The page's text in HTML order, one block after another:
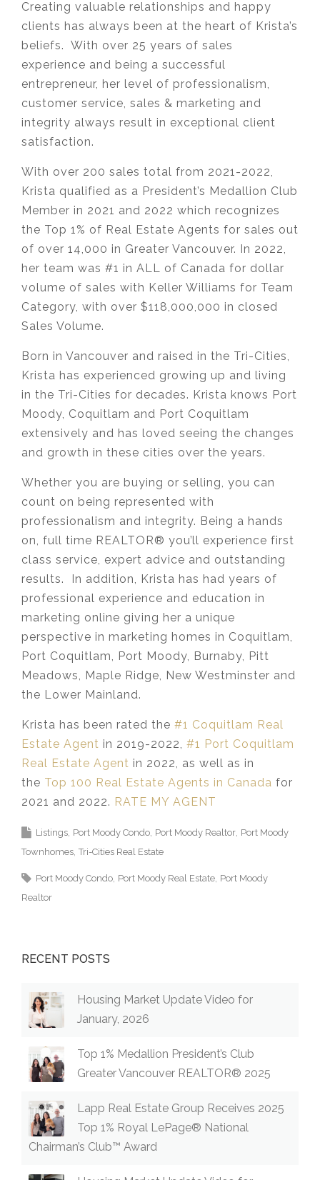
Creating valuable relationships and happy
clients has always been at the heart of Krista’s
beliefs. With over 25 years of sales
experience and being a successful
entrepreneur, her level of professionalism,
customer service, sales & marketing and
integrity always result in exceptional client
satisfaction.
With over 200 sales total from 2021-2022,
Krista qualified as a President’s Medallion Club
Member in 2021 and 2022 which recognizes
the Top 1% of Real Estate Agents for sales out
of over 14,000 in Greater Vancouver. In 2022,
her team was #1 in ALL of Canada for dollar
volume of sales with Keller Williams for Team
Category, with over $118,000,000 in closed
Sales Volume.
Born in Vancouver and raised in the Tri-Cities,
Krista has experienced growing up and living
in the Tri-Cities for decades. Krista knows Port
Moody, Coquitlam and Port Coquitlam
extensively and has loved seeing the changes
and growth in these cities over the years.
Whether you are buying or selling, you can
count on being represented with
professionalism and integrity. Being a hands
on, full time REALTOR® you’ll experience first
class service, expert advice and outstanding
results. In addition, Krista has had years of
professional experience and education in
marketing online giving her a unique
perspective in marketing homes in Coquitlam,
Port Coquitlam, Port Moody, Burnaby, Pitt
Meadows, Maple Ridge, New Westminster and
the Lower Mainland.​
Krista has been rated the #1 Coquitlam Real
Estate Agent in 2019-2022, #1 Port Coquitlam
Real Estate Agent in 2022, as well as in
the Top 100 Real Estate Agents in Canada for
2021 and 2022. RATE MY AGENT
Listings Port Moody Condo Port Moody Realtor Port Moody
Townhomes Tri-Cities Real Estate
Port Moody Condo Port Moody Real Estate Port Moody
Realtor
RECENT POSTS
Housing Market Update Video for
January, 2026
Top 1% Medallion President’s Club
Greater Vancouver REALTOR® 2025
Lapp Real Estate Group Receives 2025
Top 1% Royal LePage® National
Chairman’s Club™ Award